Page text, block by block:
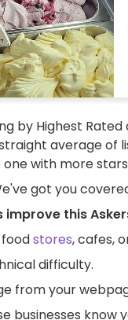
by Highest
average of
with more
got you
improve this
stores, cafes,
difficulty.
from your
businesses know